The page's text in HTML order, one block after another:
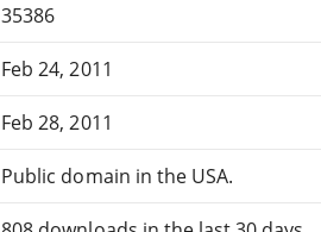
35386
Feb 24, 2011
Feb 28, 2011
Public domain in the USA.